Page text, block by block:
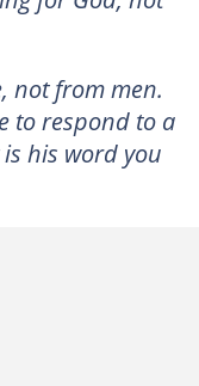
not from men.
to respond to a
his word you